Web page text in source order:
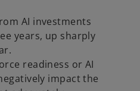
AI investments
years, up sharply
readiness or AI
impact the